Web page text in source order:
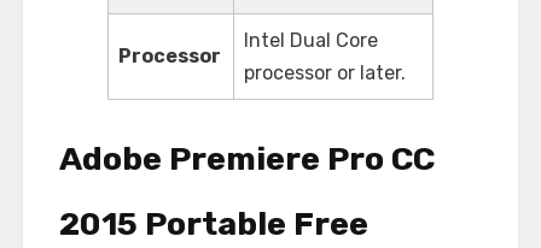
Processor
Intel Dual Core
processor or later.
Adobe Premiere Pro CC
2015 Portable Free